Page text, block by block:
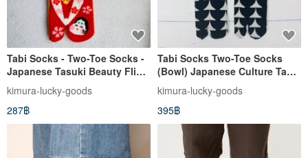
Tabi Socks - Two-Toe Socks -
Japanese Tasuki Beauty Flip-
Flops - Japanese WaGoKoRo
Brand Ankle Socks
kimura-lucky-goods
287฿
Tabi Socks Two-Toe Socks
(Bowl) Japanese Culture Tabi
Short Socks (Large) Gift
Present
kimura-lucky-goods
395฿